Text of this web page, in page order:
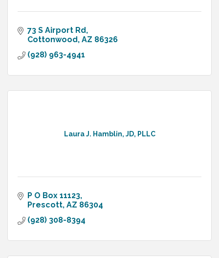
73 S Airport Rd
Cottonwood AZ 86326
(928) 963-4941
Laura J. Hamblin, JD, PLLC
P O Box 11123
Prescott AZ 86304
(928) 308-8394